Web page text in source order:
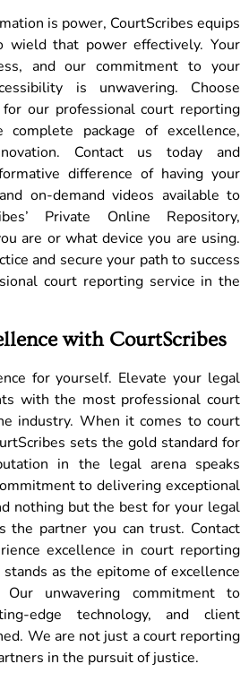
is power, CourtScribes equips
that power effectively. Your
and our commitment to your
is unwavering. Choose
our professional court reporting
package of excellence,
Contact us today and
difference of having your
on-demand videos available to
Private Online Repository,
are or what device you are using.
and secure your path to success
court reporting service in the
with CourtScribes
for yourself. Elevate your legal
with the most professional court
industry. When it comes to court
sets the gold standard for
in the legal arena speaks
to delivering exceptional
nothing but the best for your legal
the partner you can trust. Contact
excellence in court reporting
stands as the epitome of excellence
unwavering commitment to
edge technology, and client
We are not just a court reporting
in the pursuit of justice.